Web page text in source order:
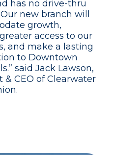
has no drive-thru
new branch will
growth,
access to our
and make a lasting
to Downtown
said Jack Lawson,
& CEO of Clearwater